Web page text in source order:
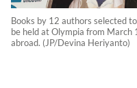
Books by 12 authors selected
be held at Olympia from March
abroad. (JP/Devina Heriyanto)